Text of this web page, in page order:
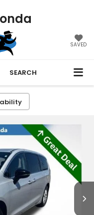
SAVED
SEARCH